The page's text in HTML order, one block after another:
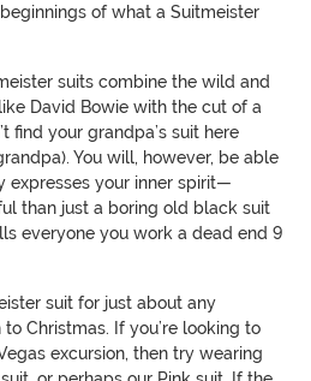
of what a Suitmeister
suits combine the wild and
David Bowie with the cut of a
find your grandpa’s suit here
You will, however, be able
expresses your inner spirit—
than just a boring old black suit
everyone you work a dead end 9
suit for just about any
Christmas. If you’re looking to
excursion, then try wearing